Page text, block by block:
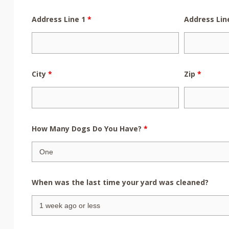
Address Line 1 * Address
City * Zip *
How Many Dogs Do You Have? *
When was the last time your yard was cleaned?